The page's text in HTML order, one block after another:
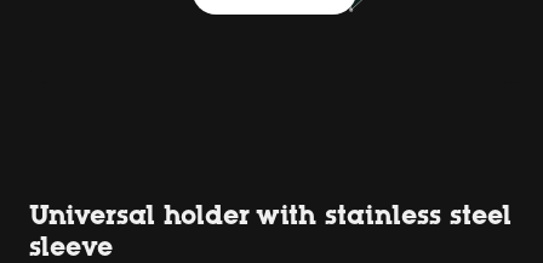
Universal holder with stainless steel
sleeve